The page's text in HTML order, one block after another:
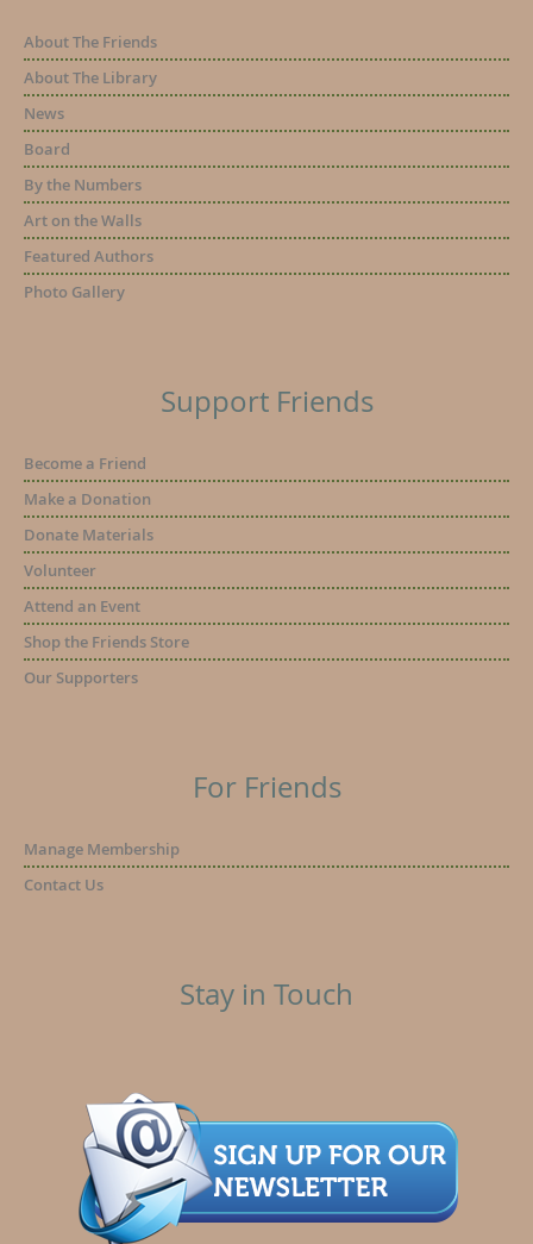
About The Friends
About The Library
News
Board
By the Numbers
Art on the Walls
Featured Authors
Photo Gallery
Support Friends
Become a Friend
Make a Donation
Donate Materials
Volunteer
Attend an Event
Shop the Friends Store
Our Supporters
For Friends
Manage Membership
Contact Us
Stay in Touch